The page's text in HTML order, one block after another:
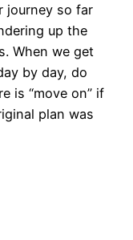
journey so far
up the
When we get
by day, do
is “move on” if
plan was